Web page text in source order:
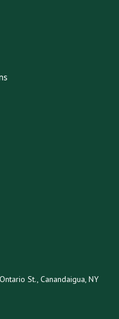
St., Canandaigua, NY